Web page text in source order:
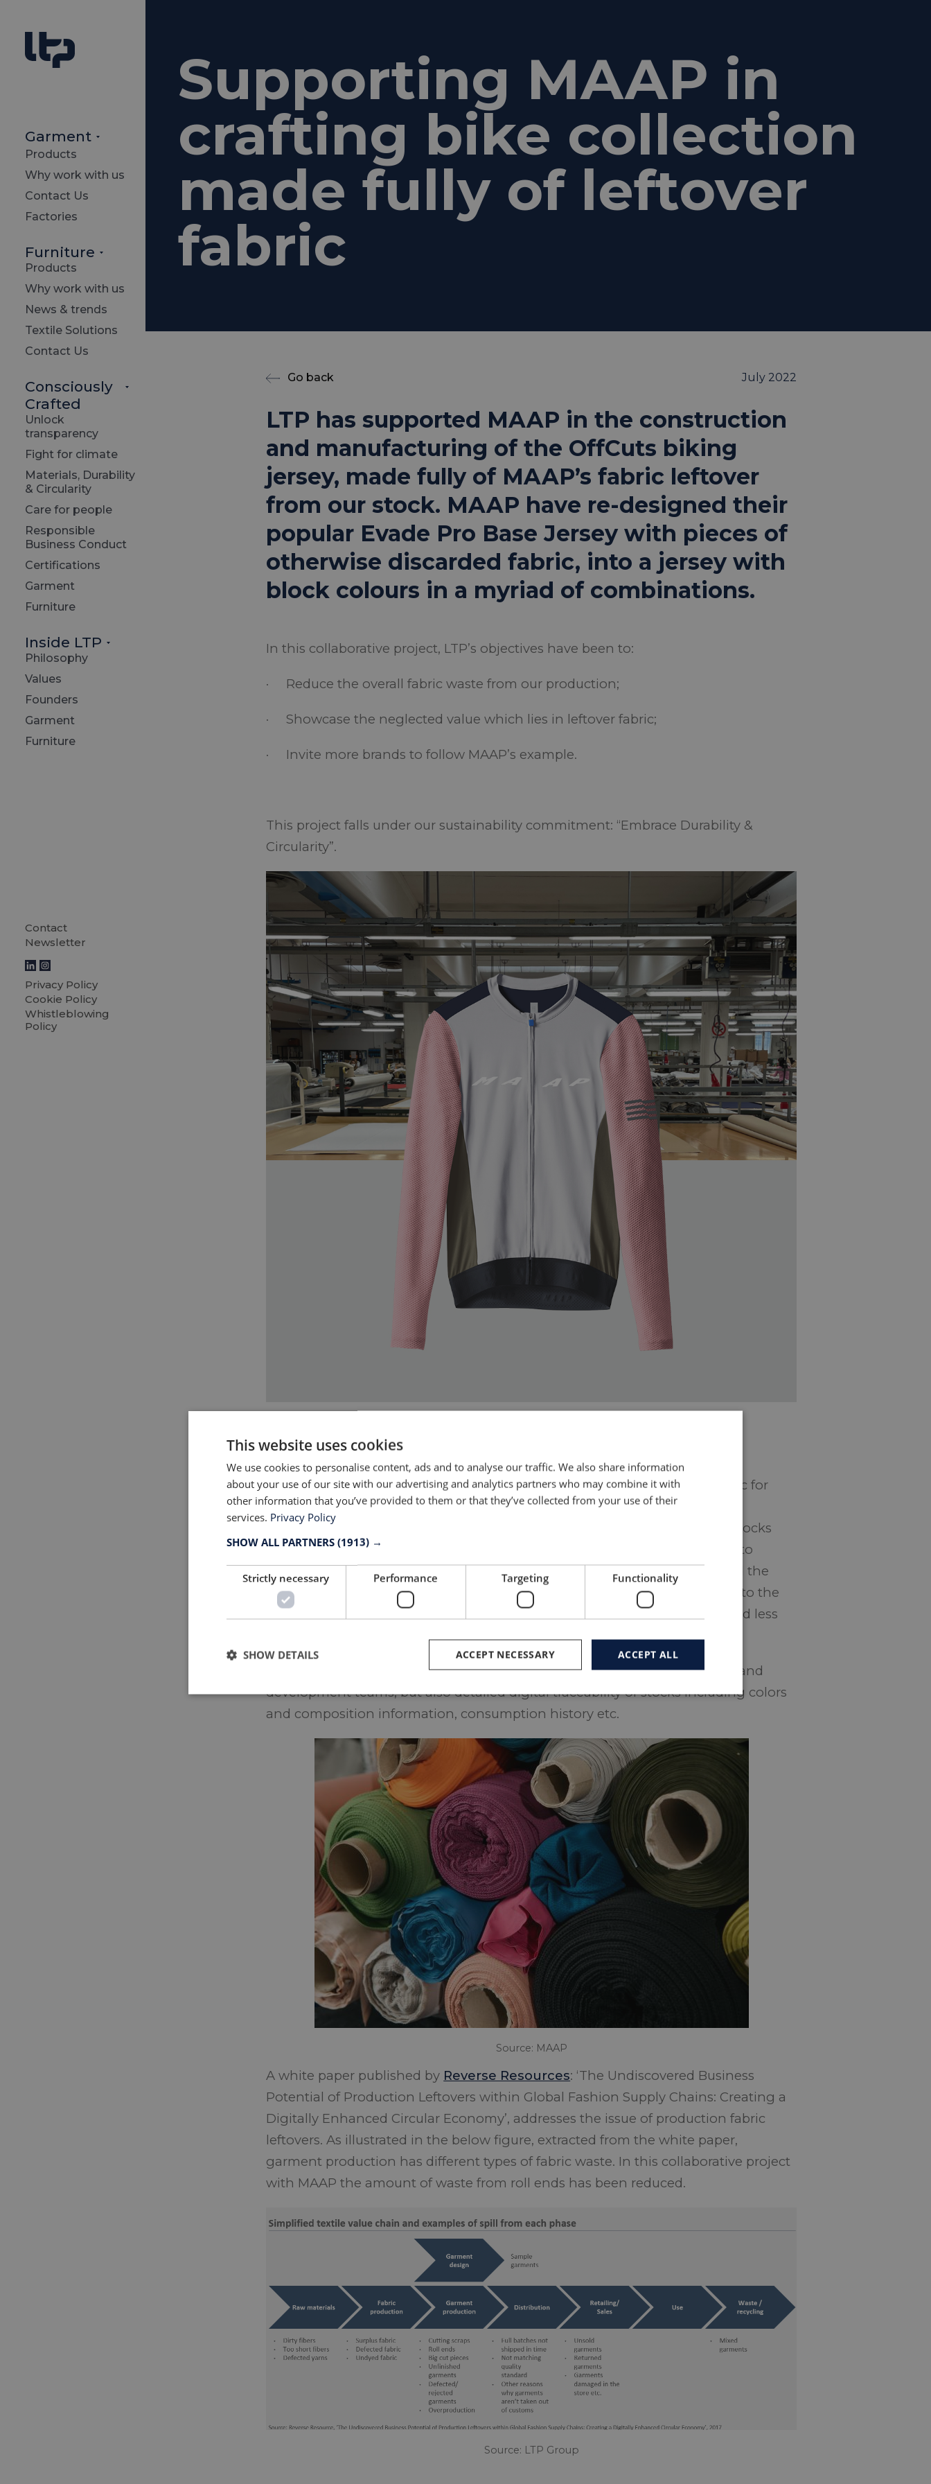
Garment
Products
Why work with us
Contact Us
Factories
Furniture
Products
Why work with us
News & trends
Textile Solutions
Contact Us
Consciously
Crafted
Unlock
transparency
Fight for climate
Materials, Durability
& Circularity
Care for people
Responsible
Business Conduct
Certifications
Garment
Furniture
Inside LTP
Philosophy
Values
Founders
Garment
Furniture
Contact
Newsletter
Privacy Policy
Cookie Policy
Whistleblowing
Policy
Supporting MAAP in
crafting bike collection
made fully of leftover
fabric
July 2022
Go back
LTP has supported MAAP in the construction
and manufacturing of the OffCuts biking
jersey, made fully of MAAP’s fabric leftover
from our stock. MAAP have re-designed their
popular Evade Pro Base Jersey with pieces of
otherwise discarded fabric, into a jersey with
block colours in a myriad of combinations.
In this collaborative project, LTP’s objectives have been to:
· Reduce the overall fabric waste from our production;
· Showcase the neglected value which lies in leftover fabric;
· Invite more brands to follow MAAP’s example.
This project falls under our sustainability commitment: “Embrace Durability &
Circularity”.
For a garment manufacturer there are pros and cons to reuse leftover fabric for
new collections. While the environmental benefit is clear, the business
implications are diverse. The direct business benefit is to free up space in stocks
and to reduce costs for waste handling. It however takes much more time to
design and construct a garment made of roll ends from the brand side and the
manufacturer side. In such projects the design of the garment must adapt to the
leftover fabric which is available, which implies a reverse design process and less
flexibility in style development.
Making such a process efficient, requires practical experience from design and
development teams, but also detailed digital traceability of stocks including colors
and composition information, consumption history etc.
Source: MAAP
A white paper published by Reverse Resources: ‘The Undiscovered Business
Potential of Production Leftovers within Global Fashion Supply Chains: Creating a
Digitally Enhanced Circular Economy’, addresses the issue of production fabric
leftovers. As illustrated in the below figure, extracted from the white paper,
garment production has different types of fabric waste. In this collaborative project
with MAAP the amount of waste from roll ends has been reduced.
Source: LTP Group
This website uses cookies
We use cookies to personalise content, ads and to analyse our traffic. We also share information
about your use of our site with our advertising and analytics partners who may combine it with
other information that you’ve provided to them or that they’ve collected from your use of their
services. Privacy Policy
SHOW ALL PARTNERS (1913) →
Strictly necessary Performance Targeting Functionality
ACCEPT ALL
ACCEPT NECESSARY
SHOW DETAILS